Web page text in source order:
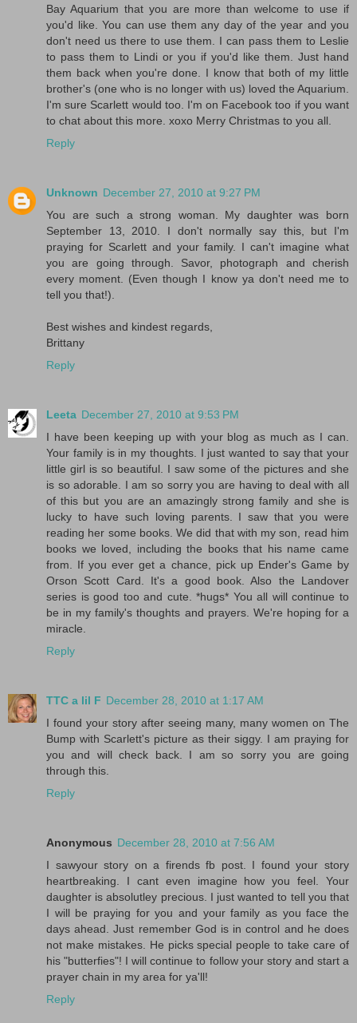
Bay Aquarium that you are more than welcome to use if
you'd like. You can use them any day of the year and you
don't need us there to use them. I can pass them to Leslie
to pass them to Lindi or you if you'd like them. Just hand
them back when you're done. I know that both of my little
brother's (one who is no longer with us) loved the Aquarium.
I'm sure Scarlett would too. I'm on Facebook too if you want
to chat about this more. xoxo Merry Christmas to you all.
Reply
Unknown December 27, 2010 at 9:27 PM
You are such a strong woman. My daughter was born
September 13, 2010. I don't normally say this, but I'm
praying for Scarlett and your family. I can't imagine what
you are going through. Savor, photograph and cherish
every moment. (Even though I know ya don't need me to
tell you that!).
Best wishes and kindest regards,
Brittany
Reply
Leeta December 27, 2010 at 9:53 PM
I have been keeping up with your blog as much as I can.
Your family is in my thoughts. I just wanted to say that your
little girl is so beautiful. I saw some of the pictures and she
is so adorable. I am so sorry you are having to deal with all
of this but you are an amazingly strong family and she is
lucky to have such loving parents. I saw that you were
reading her some books. We did that with my son, read him
books we loved, including the books that his name came
from. If you ever get a chance, pick up Ender's Game by
Orson Scott Card. It's a good book. Also the Landover
series is good too and cute. *hugs* You all will continue to
be in my family's thoughts and prayers. We're hoping for a
miracle.
Reply
TTC a lil F December 28, 2010 at 1:17 AM
I found your story after seeing many, many women on The
Bump with Scarlett's picture as their siggy. I am praying for
you and will check back. I am so sorry you are going
through this.
Reply
Anonymous December 28, 2010 at 7:56 AM
I sawyour story on a firends fb post. I found your story
heartbreaking. I cant even imagine how you feel. Your
daughter is absolutley precious. I just wanted to tell you that
I will be praying for you and your family as you face the
days ahead. Just remember God is in control and he does
not make mistakes. He picks special people to take care of
his "butterfies"! I will continue to follow your story and start a
prayer chain in my area for ya'll!
Reply